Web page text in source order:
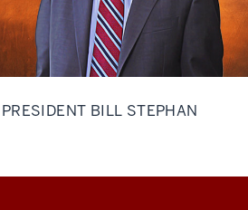
BILL STEPHAN